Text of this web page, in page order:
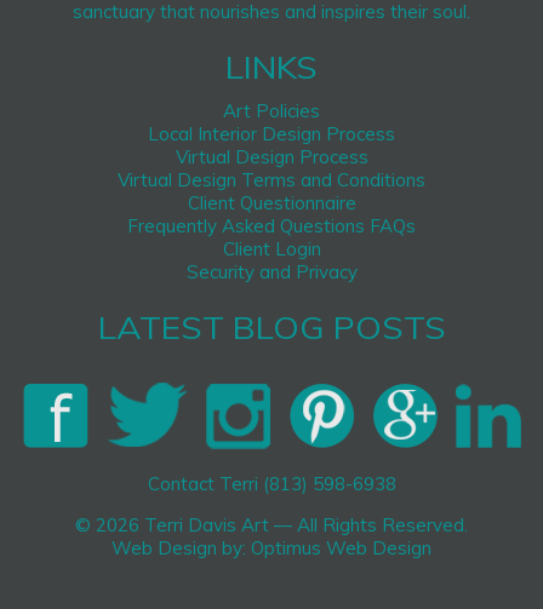
sanctuary that nourishes and inspires their soul.
LINKS
Art Policies
Local Interior Design Process
Virtual Design Process
Virtual Design Terms and Conditions
Client Questionnaire
Frequently Asked Questions FAQs
Client Login
Security and Privacy
LATEST BLOG POSTS
Contact Terri (813) 598-6938
© 2026 Terri Davis Art — All Rights Reserved.
Web Design by: Optimus Web Design